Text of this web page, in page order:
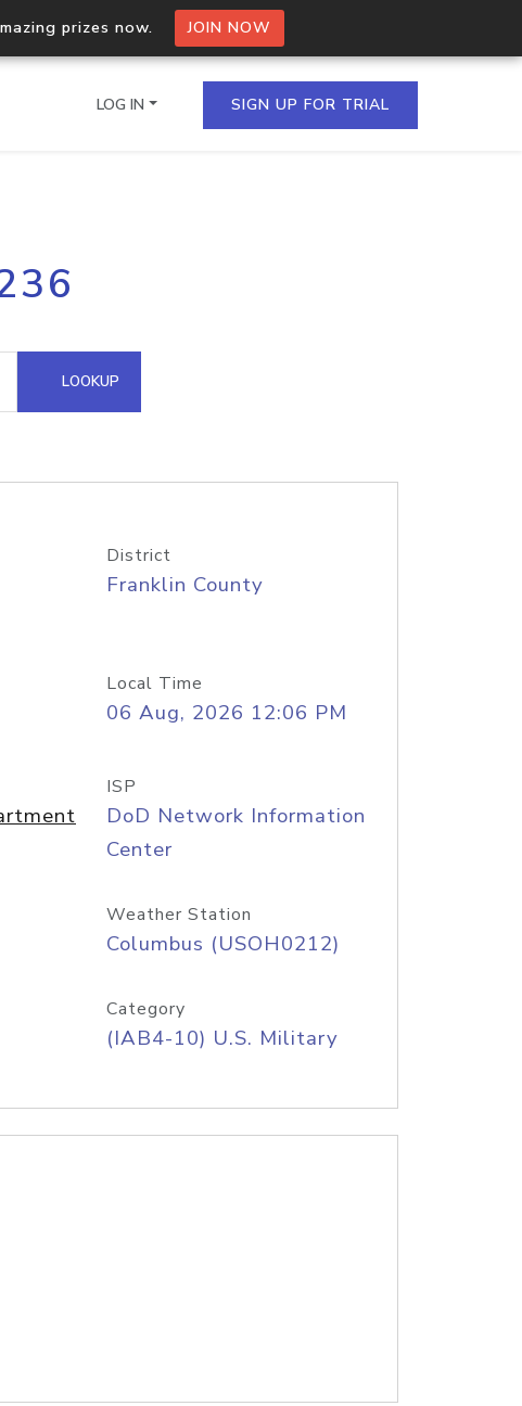
prizes now. JOIN NOW
multiple IPs in a single
Domain API
LOG IN SIGN UP FOR TRIAL
LOOKUP
District
Franklin County
Local Time
06 Aug, 2026 12:06 PM
ISP
DoD Network Information
Center
Weather Station
Columbus (USOH0212)
Category
(IAB4-10) U.S. Military